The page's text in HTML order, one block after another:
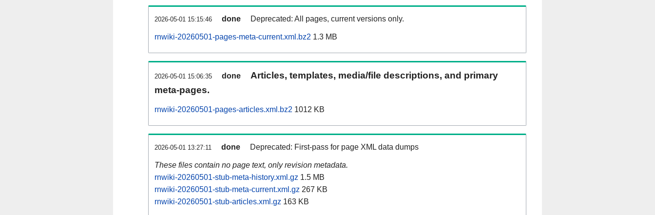
2026-05-01 15:15:46 done Deprecated: All pages, current versions only.
rnwiki-20260501-pages-meta-current.xml.bz2 1.3 MB
2026-05-01 15:06:35 done
Articles, templates, media/file descriptions, and primary
meta-pages.
rnwiki-20260501-pages-articles.xml.bz2 1012 KB
2026-05-01 13:27:11 done Deprecated: First-pass for page XML data dumps
These files contain no page text, only revision metadata.
rnwiki-20260501-stub-meta-history.xml.gz 1.5 MB
rnwiki-20260501-stub-meta-current.xml.gz 267 KB
rnwiki-20260501-stub-articles.xml.gz 163 KB